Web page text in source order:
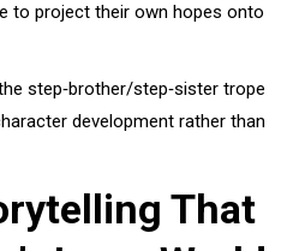
to project their own hopes onto
step‑brother/step‑sister trope
development rather than
That